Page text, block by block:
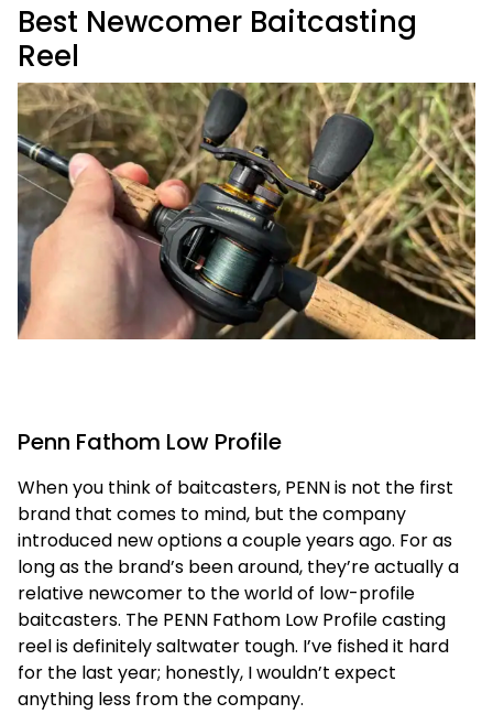
Best Newcomer Baitcasting
Reel
Penn Fathom Low Profile
When you think of baitcasters, PENN is not the first
brand that comes to mind, but the company
introduced new options a couple years ago. For as
long as the brand’s been around, they’re actually a
relative newcomer to the world of low-profile
baitcasters. The PENN Fathom Low Profile casting
reel is definitely saltwater tough. I’ve fished it hard
for the last year; honestly, I wouldn’t expect
anything less from the company.